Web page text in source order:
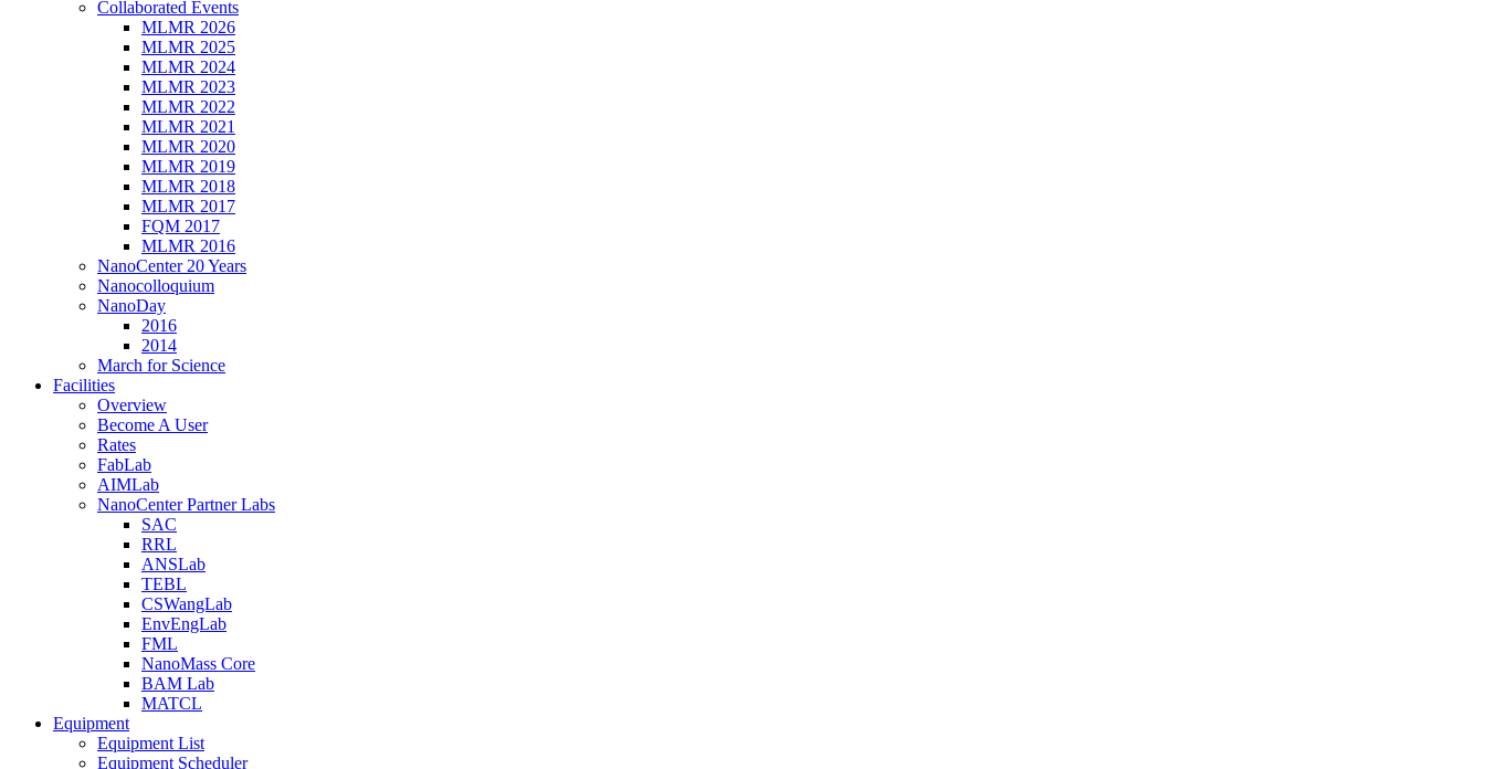
Collaborated Events
MLMR 2026
MLMR 2025
MLMR 2024
MLMR 2023
MLMR 2022
MLMR 2021
MLMR 2020
MLMR 2019
MLMR 2018
MLMR 2017
FQM 2017
MLMR 2016
NanoCenter 20 Years
Nanocolloquium
NanoDay
2016
2014
March for Science
Facilities
Overview
Become A User
Rates
FabLab
AIMLab
NanoCenter Partner Labs
SAC
RRL
ANSLab
TEBL
CSWangLab
EnvEngLab
FML
NanoMass Core
BAM Lab
MATCL
Equipment
Equipment List
Equipment Scheduler